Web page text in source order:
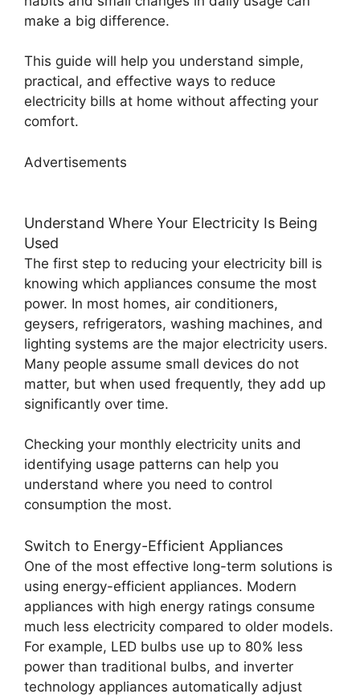
make a big difference.
This guide will help you understand simple,
practical, and effective ways to reduce
electricity bills at home without affecting your
comfort.
Advertisements
Understand Where Your Electricity Is Being
Used
The first step to reducing your electricity bill is
knowing which appliances consume the most
power. In most homes, air conditioners,
geysers, refrigerators, washing machines, and
lighting systems are the major electricity users.
Many people assume small devices do not
matter, but when used frequently, they add up
significantly over time.
Checking your monthly electricity units and
identifying usage patterns can help you
understand where you need to control
consumption the most.
Switch to Energy-Efficient Appliances
One of the most effective long-term solutions is
using energy-efficient appliances. Modern
appliances with high energy ratings consume
much less electricity compared to older models.
For example, LED bulbs use up to 80% less
power than traditional bulbs, and inverter
technology appliances automatically adjust